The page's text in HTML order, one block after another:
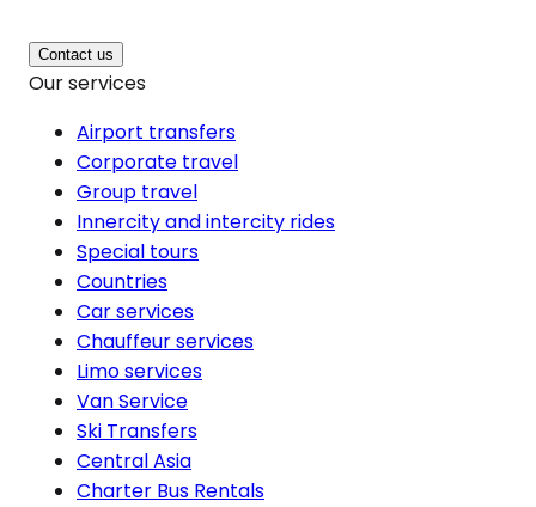
Contact us
Our services
Airport transfers
Corporate travel
Group travel
Innercity and intercity rides
Special tours
Countries
Car services
Chauffeur services
Limo services
Van Service
Ski Transfers
Central Asia
Charter Bus Rentals